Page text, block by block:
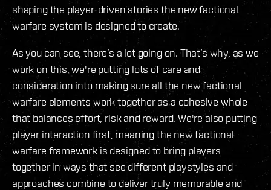
shaping the player-driven stories the new factional
warfare system is designed to create.
As you can see, there’s a lot going on. That’s why, as we
work on this, we're putting lots of care and
consideration into making sure all the new factional
warfare elements work together as a cohesive whole
that balances effort, risk and reward. We're also putting
player interaction first, meaning the new factional
warfare framework is designed to bring players
together in ways that see different playstyles and
approaches combine to deliver truly memorable and